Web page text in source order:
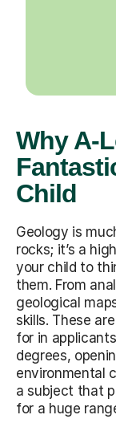
Why A-
Child
Geology is
rocks; it’s a
your child to
them. From
geological
skills. These
for in
degrees,
environmental
a subject that
for a huge